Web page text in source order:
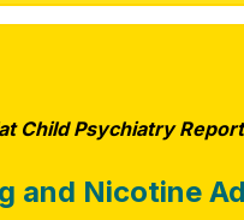
Child Psychiatry Report
and Nicotine